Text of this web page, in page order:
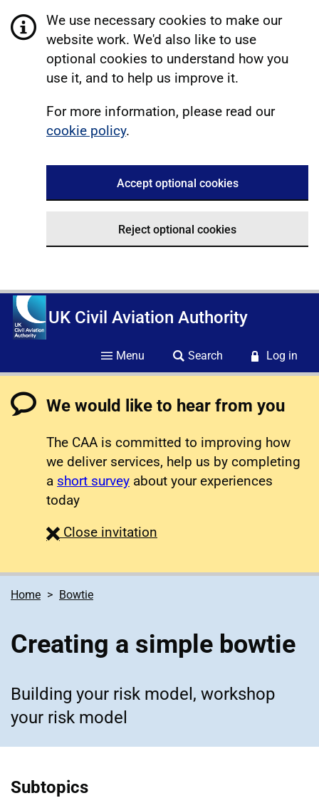
We use necessary cookies to make our
website work. We'd also like to use
optional cookies to understand how you
use it, and to help us improve it.
For more information, please read our
cookie policy.
Accept optional cookies
Reject optional cookies
UK Civil Aviation Authority
Menu Search Log in
We would like to hear from you
The CAA is committed to improving how
we deliver services, help us by completing
a short survey about your experiences
today
Close survey
invitation
Home Bowtie
Creating a simple bowtie
Building your risk model, workshop
your risk model
Subtopics